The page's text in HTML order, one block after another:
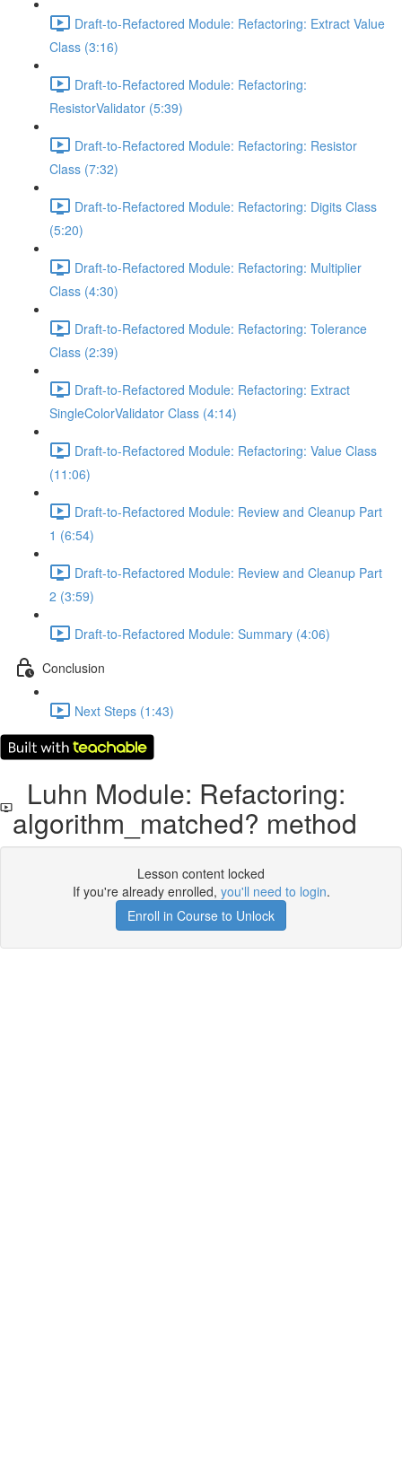
Draft-to-Refactored Module: Refactoring: Extract Value
Class (3:16)
Draft-to-Refactored Module: Refactoring:
ResistorValidator (5:39)
Draft-to-Refactored Module: Refactoring: Resistor
Class (7:32)
Draft-to-Refactored Module: Refactoring: Digits Class
(5:20)
Draft-to-Refactored Module: Refactoring: Multiplier
Class (4:30)
Draft-to-Refactored Module: Refactoring: Tolerance
Class (2:39)
Draft-to-Refactored Module: Refactoring: Extract
SingleColorValidator Class (4:14)
Draft-to-Refactored Module: Refactoring: Value Class
(11:06)
Draft-to-Refactored Module: Review and Cleanup Part
1 (6:54)
Draft-to-Refactored Module: Review and Cleanup Part
2 (3:59)
Draft-to-Refactored Module: Summary (4:06)
Conclusion
Next Steps (1:43)
Luhn Module: Refactoring:
algorithm_matched? method
Lesson content locked
If you're already enrolled, you'll need to login.
Enroll in Course to Unlock